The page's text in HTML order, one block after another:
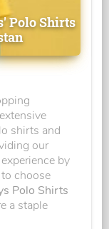
Polo Shirts
shirts and
our
by
choose
Polo Shirts
a staple